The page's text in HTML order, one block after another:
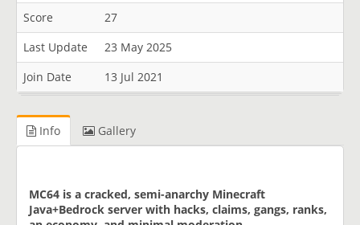
Score
27
Last Update
23 May 2025
Join Date
13 Jul 2021
Info Gallery
MC64 is a cracked, semi-anarchy Minecraft
Java+Bedrock server with hacks, claims, gangs, ranks,